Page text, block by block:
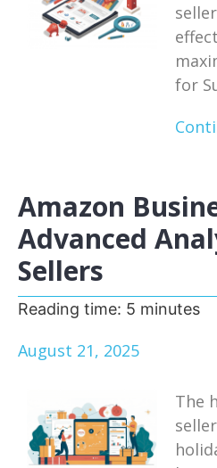
for
Amazon
Advanced
Sellers
Reading time: 5 minutes
August 21, 2025
The